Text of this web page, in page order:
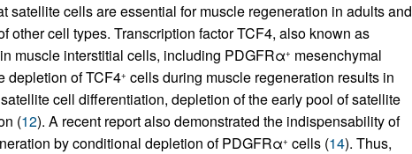
satellite cells are essential for muscle regeneration in adults and
other cell types. Transcription factor TCF4, also known as
muscle interstitial cells, including PDGFRα+ mesenchymal
depletion of TCF4+ cells during muscle regeneration results in
cell differentiation, depletion of the early pool of satellite
(12). A recent report also demonstrated the indispensability of
by conditional depletion of PDGFRα+ cells (14). Thus,